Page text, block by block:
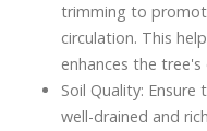
trimming to
circulation. This
enhances the tree's
Soil Quality:
well-drained and